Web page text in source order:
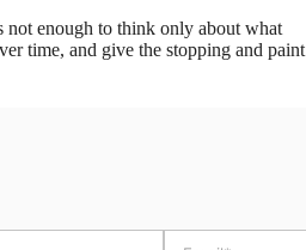
not enough to think only about what
time, and give the stopping and paint